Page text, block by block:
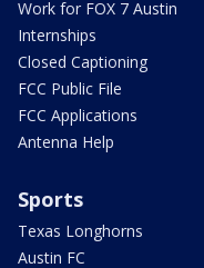
Work for FOX 7 Austin
Internships
Closed Captioning
FCC Public File
FCC Applications
Antenna Help
Sports
Texas Longhorns
Austin FC